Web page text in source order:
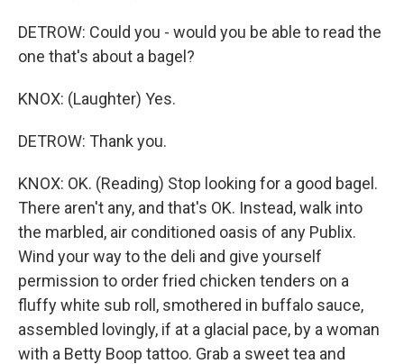
DETROW: Could you - would you be able to read the
one that's about a bagel?
KNOX: (Laughter) Yes.
DETROW: Thank you.
KNOX: OK. (Reading) Stop looking for a good bagel.
There aren't any, and that's OK. Instead, walk into
the marbled, air conditioned oasis of any Publix.
Wind your way to the deli and give yourself
permission to order fried chicken tenders on a
fluffy white sub roll, smothered in buffalo sauce,
assembled lovingly, if at a glacial pace, by a woman
with a Betty Boop tattoo. Grab a sweet tea and